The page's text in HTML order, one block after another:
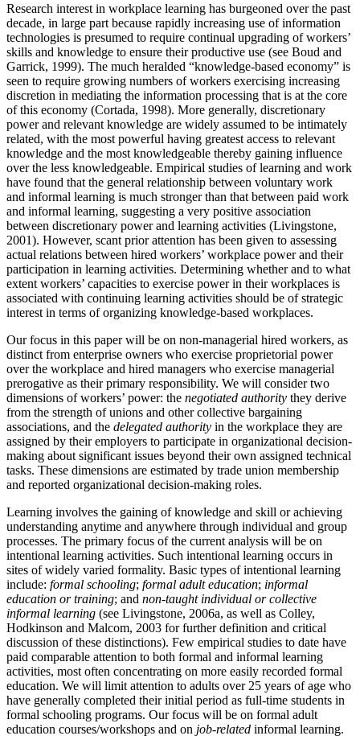
Research interest in workplace learning has burgeoned over the past
decade, in large part because rapidly increasing use of information
technologies is presumed to require continual upgrading of workers’
skills and knowledge to ensure their productive use (see Boud and
Garrick, 1999). The much heralded “knowledge-based economy” is
seen to require growing numbers of workers exercising increasing
discretion in mediating the information processing that is at the core
of this economy (Cortada, 1998). More generally, discretionary
power and relevant knowledge are widely assumed to be intimately
related, with the most powerful having greatest access to relevant
knowledge and the most knowledgeable thereby gaining influence
over the less knowledgeable. Empirical studies of learning and work
have found that the general relationship between voluntary work
and informal learning is much stronger than that between paid work
and informal learning, suggesting a very positive association
between discretionary power and learning activities (Livingstone,
2001). However, scant prior attention has been given to assessing
actual relations between hired workers’ workplace power and their
participation in learning activities. Determining whether and to what
extent workers’ capacities to exercise power in their workplaces is
associated with continuing learning activities should be of strategic
interest in terms of organizing knowledge-based workplaces.
Our focus in this paper will be on non-managerial hired workers, as
distinct from enterprise owners who exercise proprietorial power
over the workplace and hired managers who exercise managerial
prerogative as their primary responsibility. We will consider two
dimensions of workers’ power: the negotiated authority they derive
from the strength of unions and other collective bargaining
associations, and the delegated authority in the workplace they are
assigned by their employers to participate in organizational decision-
making about significant issues beyond their own assigned technical
tasks. These dimensions are estimated by trade union membership
and reported organizational decision-making roles.
Learning involves the gaining of knowledge and skill or achieving
understanding anytime and anywhere through individual and group
processes. The primary focus of the current analysis will be on
intentional learning activities. Such intentional learning occurs in
sites of widely varied formality. Basic types of intentional learning
include: formal schooling; formal adult education; informal
education or training; and non-taught individual or collective
informal learning (see Livingstone, 2006a, as well as Colley,
Hodkinson and Malcom, 2003 for further definition and critical
discussion of these distinctions). Few empirical studies to date have
paid comparable attention to both formal and informal learning
activities, most often concentrating on more easily recorded formal
education. We will limit attention to adults over 25 years of age who
have generally completed their initial period as full-time students in
formal schooling programs. Our focus will be on formal adult
education courses/workshops and on job-related informal learning.